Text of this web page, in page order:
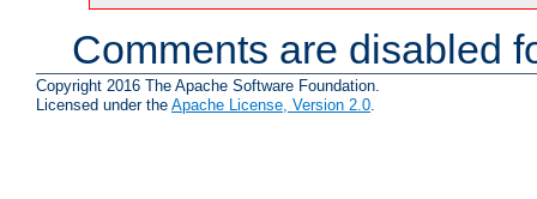
Comments are disabled
Copyright 2016 The Apache Software Foundation.
Licensed under the Apache License, Version 2.0.